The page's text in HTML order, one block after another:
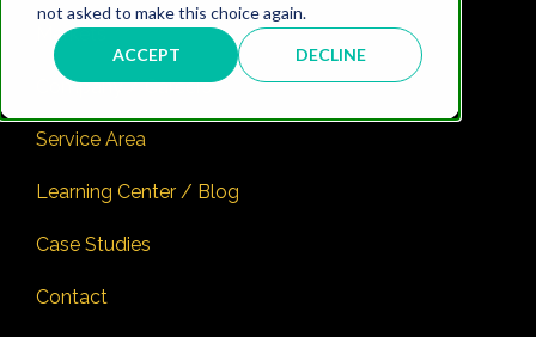
not asked to make this choice again.
ACCEPT DECLINE
Markets
Company / Careers
Service Area
Learning Center / Blog
Case Studies
Contact